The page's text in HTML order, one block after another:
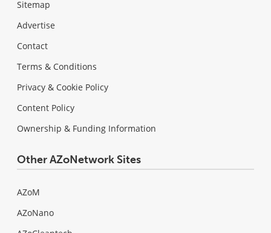
Sitemap
Advertise
Contact
Terms & Conditions
Privacy & Cookie Policy
Content Policy
Ownership & Funding Information
Other AZoNetwork Sites
AZoM
AZoNano